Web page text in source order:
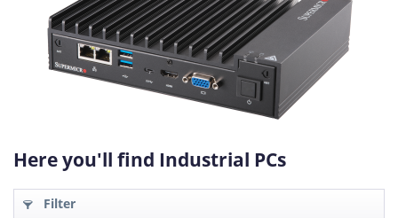
Here you'll find Industrial PCs
Filter